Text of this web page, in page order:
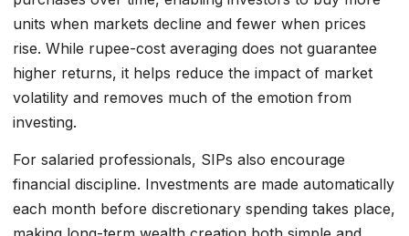
units when markets decline and fewer when prices
rise. While rupee-cost averaging does not guarantee
higher returns, it helps reduce the impact of market
volatility and removes much of the emotion from
investing.
For salaried professionals, SIPs also encourage
financial discipline. Investments are made automatically
each month before discretionary spending takes place,